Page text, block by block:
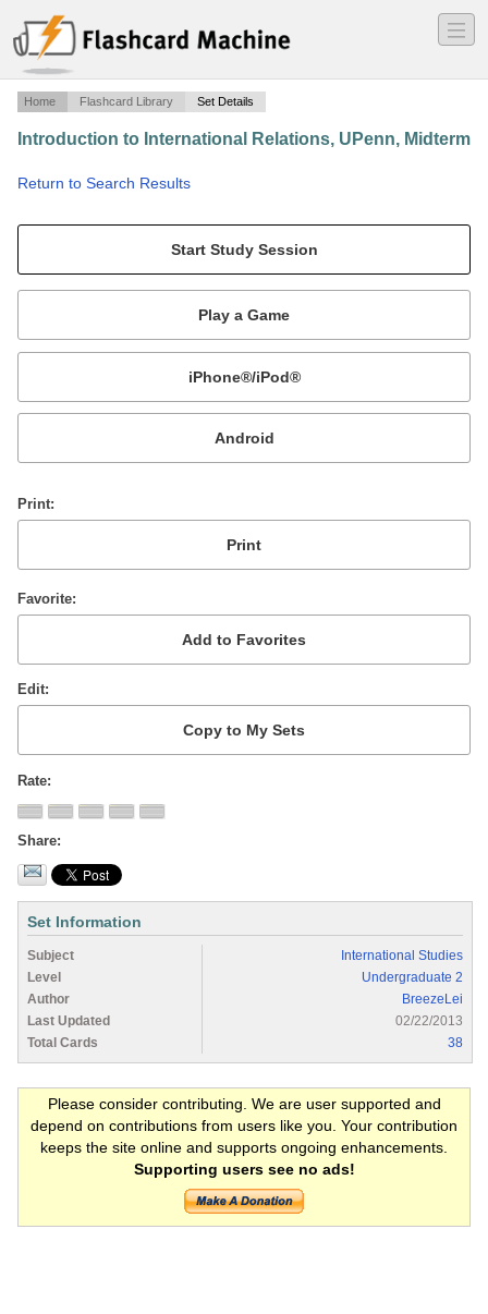
―
―
―
Home Flashcard Library Set Details
Introduction to International Relations, UPenn, Midterm
Return to Search Results
Mobile:
or
Print
Favorite
Edit
Rate
Share
Set Information
Subject
International Studies
Level
Undergraduate 2
Author
BreezeLei
Last Updated
02/22/2013
Total Cards
38
Please consider contributing. We are user supported and
depend on contributions from users like you. Your contribution
keeps the site online and supports ongoing enhancements.
Supporting users see no ads!